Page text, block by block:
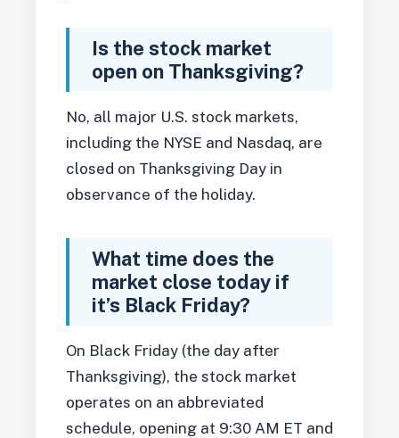
Is the stock market
open on Thanksgiving?
No, all major U.S. stock markets,
including the NYSE and Nasdaq, are
closed on Thanksgiving Day in
observance of the holiday.
What time does the
market close today if
it’s Black Friday?
On Black Friday (the day after
Thanksgiving), the stock market
operates on an abbreviated
schedule, opening at 9:30 AM ET and